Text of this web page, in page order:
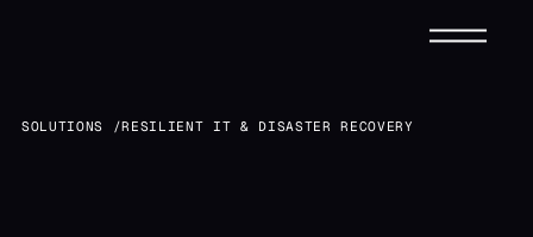
SOLUTIONS /RESILIENT IT & DISASTER RECOVERY